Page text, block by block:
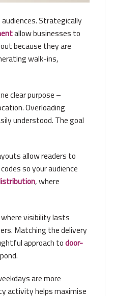
Strategically
allow businesses to
because they are
walk-ins,
clear purpose –
Overloading
understood. The goal
allow readers to
so your audience
, where
visibility lasts
Matching the delivery
approach todoor-
are more
activity helps maximise